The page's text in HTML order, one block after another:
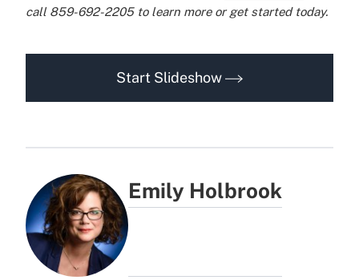
call 859-692-2205 to learn more or get started today.
Start Slideshow
Emily Holbrook